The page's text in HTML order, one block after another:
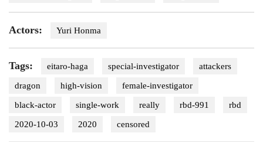
Actors: Yuri Honma
Tags: eitaro-haga special-investigator attackers
dragon high-vision female-investigator
black-actor single-work really rbd-991 rbd
2020-10-03 2020 censored